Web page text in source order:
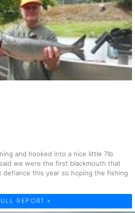
and hooked into a nice little 7lb
we were the first blackmouth that
defiance this year so hoping the fishing
REPORT »